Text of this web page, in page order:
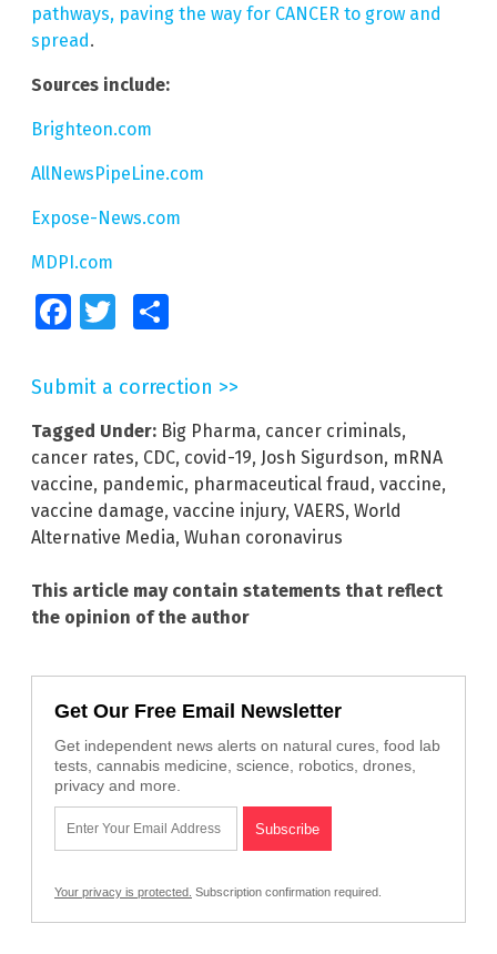
pathways, paving the way for CANCER to grow and
spread.
Sources include:
Brighteon.com
AllNewsPipeLine.com
Expose-News.com
MDPI.com
FacebookTwitter
Submit a correction >>
Tagged Under: Big Pharma, cancer criminals,
cancer rates, CDC, covid-19, Josh Sigurdson, mRNA
vaccine, pandemic, pharmaceutical fraud, vaccine,
vaccine damage, vaccine injury, VAERS, World
Alternative Media, Wuhan coronavirus
This article may contain statements that reflect
the opinion of the author
Get Our Free Email Newsletter
Get independent news alerts on natural cures, food lab
tests, cannabis medicine, science, robotics, drones,
privacy and more.
Your privacy is protected. Subscription confirmation required.